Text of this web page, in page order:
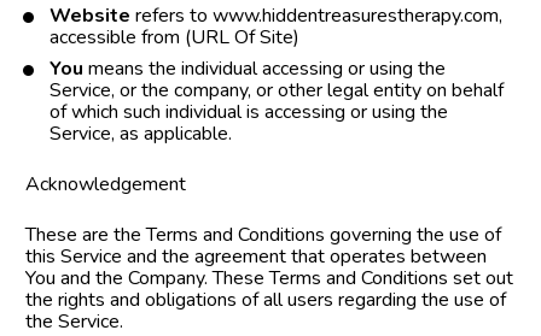
Website refers to www.hiddentreasurestherapy.com,
accessible from (URL Of Site)
You means the individual accessing or using the
Service, or the company, or other legal entity on behalf
of which such individual is accessing or using the
Service, as applicable.
Acknowledgement
These are the Terms and Conditions governing the use of
this Service and the agreement that operates between
You and the Company. These Terms and Conditions set out
the rights and obligations of all users regarding the use of
the Service.